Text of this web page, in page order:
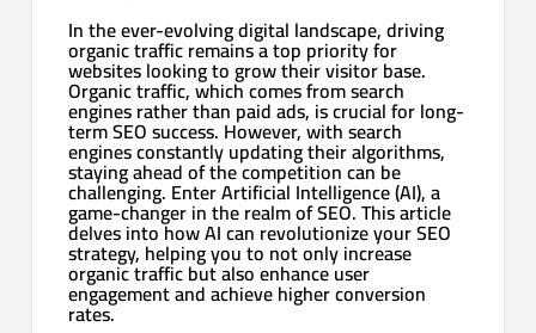
In the ever-evolving digital landscape, driving
organic traffic remains a top priority for
websites looking to grow their visitor base.
Organic traffic, which comes from search
engines rather than paid ads, is crucial for long-
term SEO success. However, with search
engines constantly updating their algorithms,
staying ahead of the competition can be
challenging. Enter Artificial Intelligence (AI), a
game-changer in the realm of SEO. This article
delves into how AI can revolutionize your SEO
strategy, helping you to not only increase
organic traffic but also enhance user
engagement and achieve higher conversion
rates.